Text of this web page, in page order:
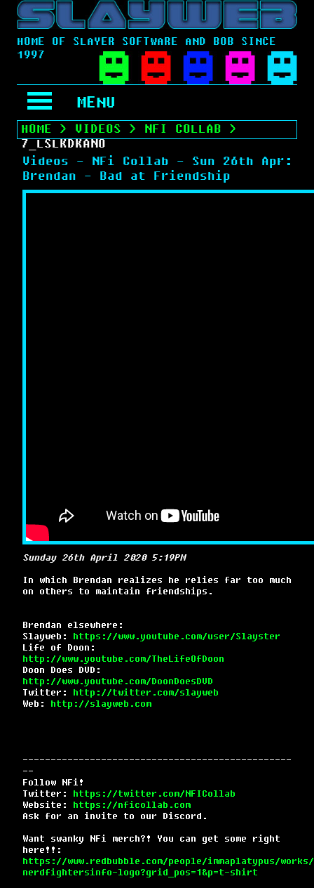
HOME OF SLAYER SOFTWARE AND BOB SINCE
1997
MENU
HOME > VIDEOS > NFI COLLAB >
7_LSLKDKANO
Videos - NFi Collab - Sun 26th Apr:
Brendan - Bad at Friendship
Sunday 26th April 2020 5:19PM
In which Brendan realizes he relies far too much
on others to maintain friendships.
Brendan elsewhere:
Slayweb: https://www.youtube.com/user/Slayster
Life of Doon:
http://www.youtube.com/TheLifeOfDoon
Doon Does DVD:
http://www.youtube.com/DoonDoesDVD
Twitter: http://twitter.com/slayweb
Web: http://slayweb.com
------------------------------------------------
--
Follow NFi!
Twitter: https://twitter.com/NFICollab
Website: https://nficollab.com
Ask for an invite to our Discord.
Want swanky NFi merch?! You can get some right
here!!:
https://www.redbubble.com/people/immaplatypus/works/
nerdfightersinfo-logo?grid_pos=1&p=t-shirt